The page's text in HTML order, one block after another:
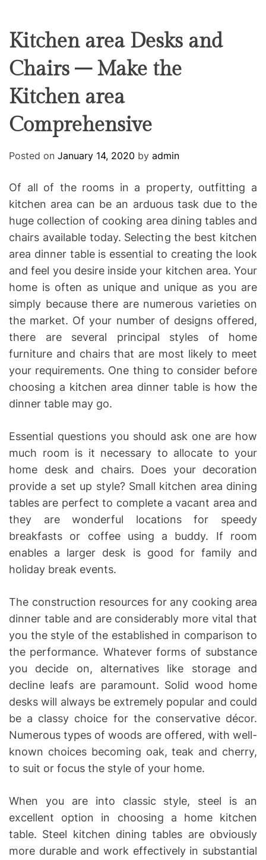
C
o
-
w
o
k
n
E
C
O
O
R
Kitchen area Desks and
Chairs – Make the
Kitchen area
Comprehensive
Posted on January 14, 2020 by admin
Of all of the rooms in a property, outfitting a
kitchen area can be an arduous task due to the
huge collection of cooking area dining tables and
chairs available today. Selecting the best kitchen
area dinner table is essential to creating the look
and feel you desire inside your kitchen area. Your
home is often as unique and unique as you are
simply because there are numerous varieties on
the market. Of your number of designs offered,
there are several principal styles of home
furniture and chairs that are most likely to meet
your requirements. One thing to consider before
choosing a kitchen area dinner table is how the
dinner table may go.
Essential questions you should ask one are how
much room is it necessary to allocate to your
home desk and chairs. Does your decoration
provide a set up style? Small kitchen area dining
tables are perfect to complete a vacant area and
they are wonderful locations for speedy
breakfasts or coffee using a buddy. If room
enables a larger desk is good for family and
holiday break events.
The construction resources for any cooking area
dinner table and are considerably more vital that
you the style of the established in comparison to
the performance. Whatever forms of substance
you decide on, alternatives like storage and
decline leafs are paramount. Solid wood home
desks will always be extremely popular and could
be a classy choice for the conservative décor.
Numerous types of woods are offered, with well-
known choices becoming oak, teak and cherry,
to suit or focus the style of your home.
When you are into classic style, steel is an
excellent option in choosing a home kitchen
table. Steel kitchen dining tables are obviously
more durable and work effectively in substantial